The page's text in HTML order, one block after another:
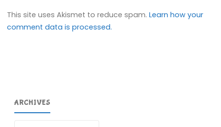
This site uses Akismet to reduce spam.Learn how your
comment data is processed.
ARCHIVES